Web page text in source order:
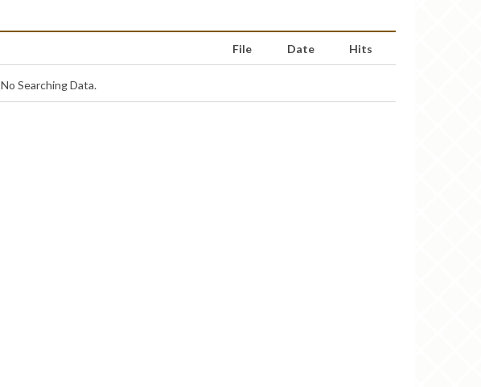
File Date Hits
No Searching Data.